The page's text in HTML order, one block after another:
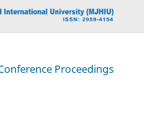
Proceedings